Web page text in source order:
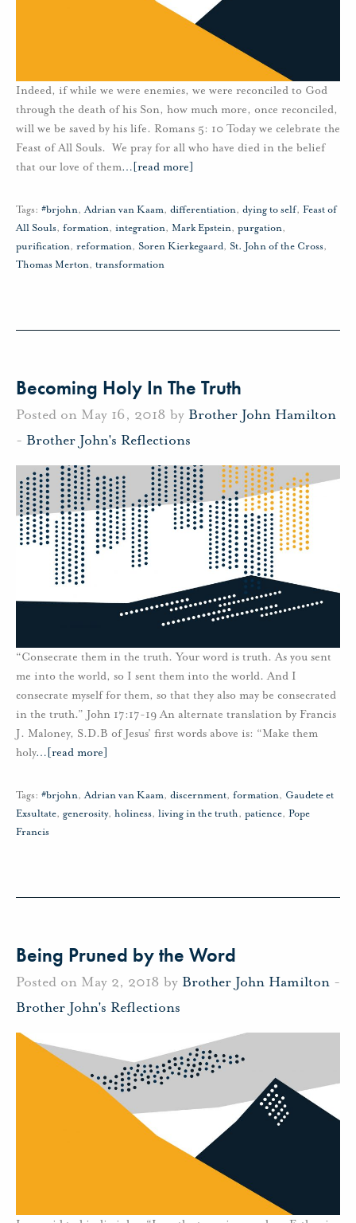
Indeed, if while we were enemies, we were reconciled to God
through the death of his Son, how much more, once reconciled,
will we be saved by his life. Romans 5: 10 Today we celebrate the
Feast of All Souls. We pray for all who have died in the belief
that our love of them… [read more]
Tags: #brjohn,Adrian van Kaam, differentiation, dying to self, Feast of
All Souls, formation, integration, Mark Epstein, purgation,
purification, reformation, Soren Kierkegaard, St. John of the Cross,
Thomas Merton, transformation
Becoming Holy In The Truth
Posted on May 16, 2018 by Brother John Hamilton
- Brother John's Reflections
“Consecrate them in the truth. Your word is truth. As you sent
me into the world, so I sent them into the world. And I
consecrate myself for them, so that they also may be consecrated
in the truth.” John 17:17-19 An alternate translation by Francis
J. Maloney, S.D.B of Jesus’ first words above is: “Make them
holy… [read more]
Tags: #brjohn,Adrian van Kaam, discernment, formation, Gaudete et
Exsultate, generosity, holiness, living in the truth, patience, Pope
Francis
Being Pruned by the Word
Posted on May 2, 2018 by Brother John Hamilton -
Brother John's Reflections